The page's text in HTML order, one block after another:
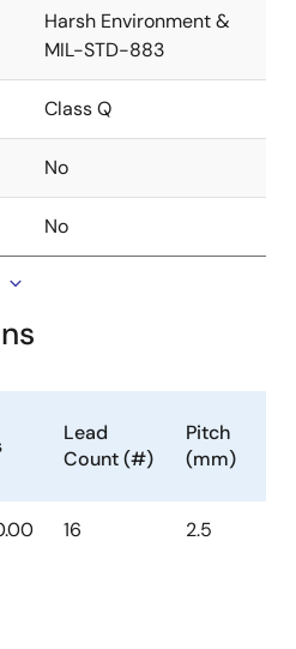
Harsh Environment &
MIL-STD-883
Class Q
No
No
Lead
Count (#)
Pitch
(mm)
16 2.5